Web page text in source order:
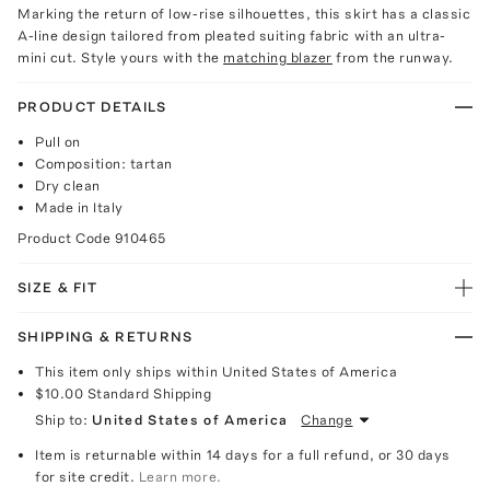
Marking the return of low-rise silhouettes, this skirt has a classic
A-line design tailored from pleated suiting fabric with an ultra-
mini cut. Style yours with the matching blazer from the runway.
PRODUCT DETAILS
Pull on
Composition: tartan
Dry clean
Made in Italy
Product Code 910465
SIZE & FIT
SHIPPING & RETURNS
This item only ships within United States of America
$10.00 Standard Shipping
Ship to: United States of America Change
Item is returnable within 14 days for a full refund, or 30 days
for site credit. Learn more.